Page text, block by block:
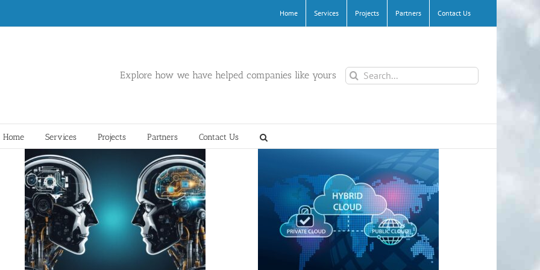
Home Services Projects Partners Contact Us
Explore how we have helped companies like yours
Search
for:
Home Services Projects Partners Contact Us
Hybrid Multi-Cloud Services
Data Center DevSecOps Network
Operations
Security Software